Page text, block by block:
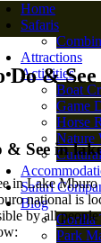
Home
Safaris
Attractions
Activities
Boat
Game
Horse
Nature
Safari
Blog
Gorilla
Park
Do & See
& See in
in Lake Mburo
national is
by all